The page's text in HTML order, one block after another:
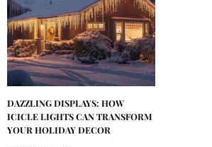
DAZZLING DISPLAYS: HOW
ICICLE LIGHTS CAN TRANSFORM
YOUR HOLIDAY DECOR